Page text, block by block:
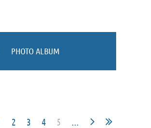
PHOTO ALBUM
2 3 4 5 ...